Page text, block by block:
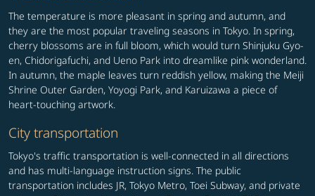
The temperature is more pleasant in spring and autumn, and
they are the most popular traveling seasons in Tokyo. In spring,
cherry blossoms are in full bloom, which would turn Shinjuku Gyo-
en, Chidorigafuchi, and Ueno Park into dreamlike pink wonderland.
In autumn, the maple leaves turn reddish yellow, making the Meiji
Shrine Outer Garden, Yoyogi Park, and Karuizawa a piece of
heart-touching artwork.
City transportation
Tokyo's traffic transportation is well-connected in all directions
and has multi-language instruction signs. The public
transportation includes JR, Tokyo Metro, Toei Subway, and private